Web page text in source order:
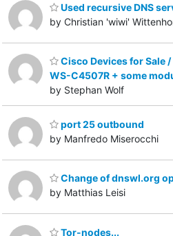
Used recursive DNS
by Christian 'wiwi'
Cisco Devices for Sale
WS-C4507R + some
by Stephan Wolf
port 25 outbound
by Manfredo Miserocchi
Change of dnswl.org
by Matthias Leisi
Tor-nodes...